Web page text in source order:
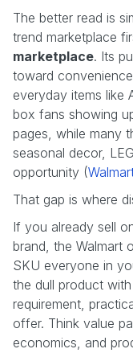
The better read is
trend marketplace
marketplace. Its
toward
everyday items like
box fans showing
pages, while many
seasonal decor,
opportunity (
That gap is where
If you already sell
brand, the Walmart
SKU everyone in
the dull product
requirement,
offer. Think value
economics, and